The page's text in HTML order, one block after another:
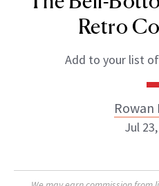
Retro
Add to your list of
Rowan
Jul